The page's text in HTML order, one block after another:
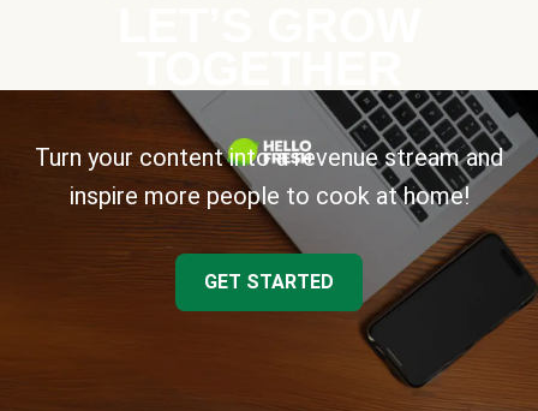
Turn your content into a revenue stream and
inspire more people to cook at home!
GET STARTED